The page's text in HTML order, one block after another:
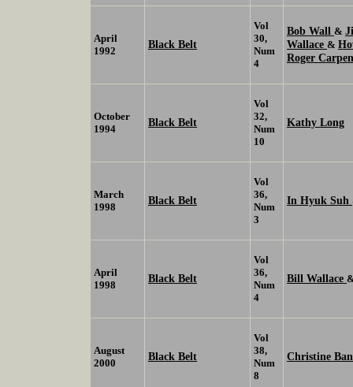
April
1992
Black Belt
Vol
30,
Num
4
Bob Wall &
Wallace &
Roger
October
1994
Black Belt
Vol
32,
Num
10
Kathy Long
March
1998
Black Belt
Vol
36,
Num
3
In Hyuk Suh
April
1998
Black Belt
Vol
36,
Num
4
Bill Wallace
August
2000
Black Belt
Vol
38,
Num
8
Christine